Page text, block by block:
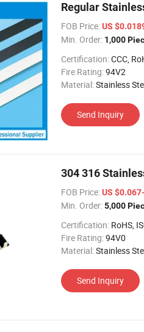
Regular
FOB Price:US
Min. Order: 1,000
Certification:CCC,
Fire Rating:94V2
Material:Stainless
Send Inquiry
304 316
FOB Price:US
Min. Order:5,000
Certification: RoHS,
Fire Rating:94V0
Material:Stainless
Send Inquiry